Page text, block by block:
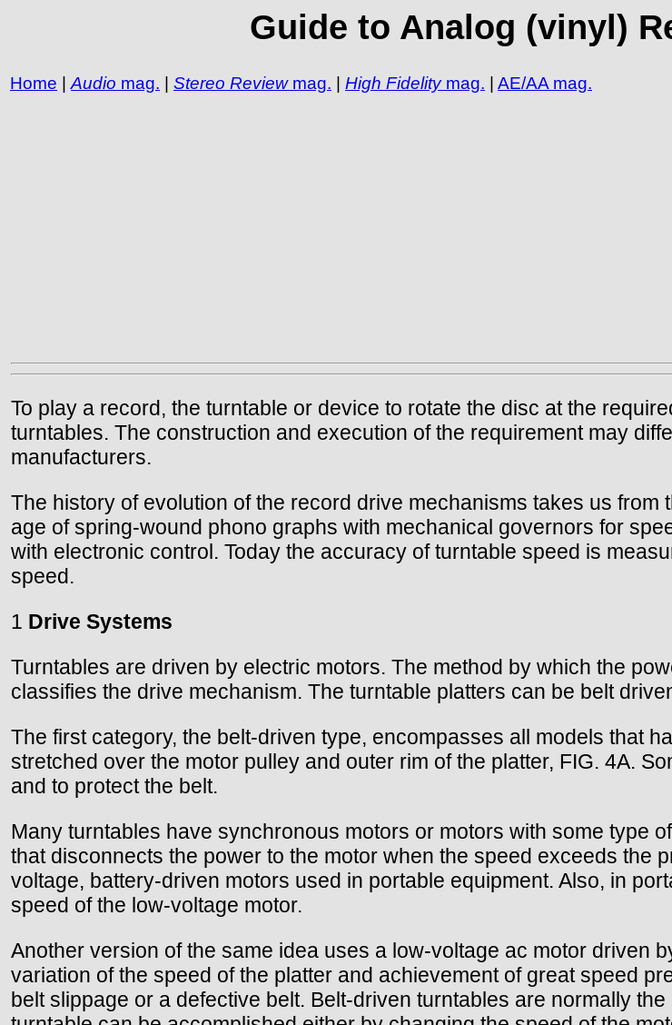
Guide to Analog (vinyl)
Home | Audio mag. | Stereo Reviewmag. | High Fidelitymag. | AE/AA mag.
To play a record, the turntable or device to rotate the disc at the
turntables. The construction and execution of the requirement may
manufacturers.
The history of evolution of the record drive mechanisms takes us
age of spring-wound phono graphs with mechanical governors for
with electronic control. Today the accuracy of turntable speed is
speed.
1 Drive Systems
Turntables are driven by electric motors. The method by which the
classifies the drive mechanism. The turntable platters can be belt
The first category, the belt-driven type, encompasses all models that
stretched over the motor pulley and outer rim of the platter, FIG. 4A.
and to protect the belt.
Many turntables have synchronous motors or motors with some type
that disconnects the power to the motor when the speed exceeds the
voltage, battery-driven motors used in portable equipment. Also, in
speed of the low-voltage motor.
Another version of the same idea uses a low-voltage ac motor driven
variation of the speed of the platter and achievement of great speed
belt slippage or a defective belt. Belt-driven turntables are normally